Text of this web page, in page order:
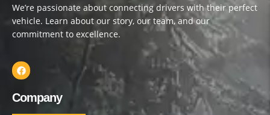
We’re passionate about connecting drivers with their perfect
vehicle. Learn about our story, our team, and our
commitment to excellence.
Company